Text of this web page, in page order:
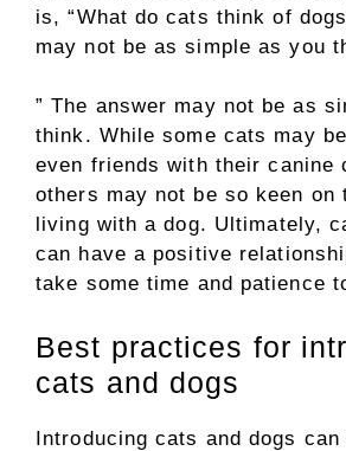
is, “What do cats think of
may not be as simple as you
” The answer may not be as
think. While some cats may
even friends with their canine
others may not be so keen on
living with a dog. Ultimately,
can have a positive
take some time and patience
Best practices for
cats and dogs
Introducing cats and dogs can